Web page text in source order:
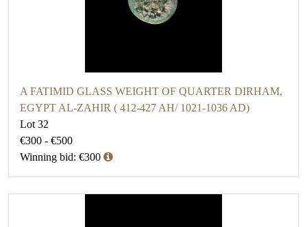
A FATIMID GLASS WEIGHT OF QUARTER DIRHAM,
EGYPT AL-ZAHIR ( 412-427 AH/ 1021-1036 AD)
Lot 32
€300 - €500
Winning bid: €300